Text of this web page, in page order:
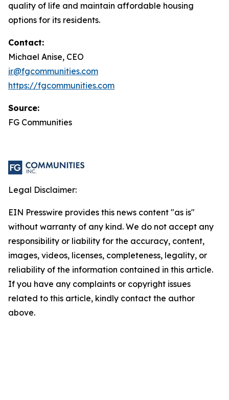
quality of life and maintain affordable housing
options for its residents.
Contact:
Michael Anise, CEO
ir@fgcommunities.com
https://fgcommunities.com
Source:
FG Communities
Legal Disclaimer:
EIN Presswire provides this news content "as is"
without warranty of any kind. We do not accept any
responsibility or liability for the accuracy, content,
images, videos, licenses, completeness, legality, or
reliability of the information contained in this article.
If you have any complaints or copyright issues
related to this article, kindly contact the author
above.